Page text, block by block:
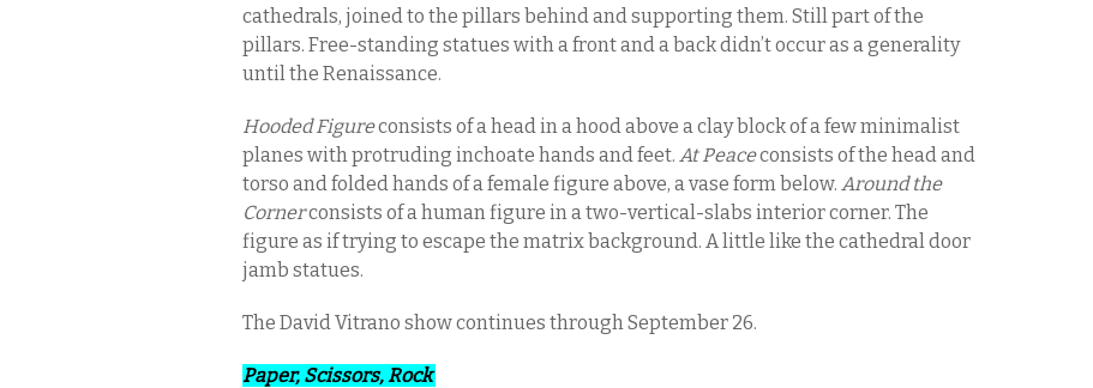
cathedrals, joined to the pillars behind and supporting them. Still part of the
pillars. Free-standing statues with a front and a back didn’t occur as a generality
until the Renaissance.
Hooded Figureconsists of a head in a hood above a clay block of a few minimalist
planes with protruding inchoate hands and feet. At Peaceconsists of the head and
torso and folded hands of a female figure above, a vase form below. Around the
Cornerconsists of a human figure in a two-vertical-slabs interior corner. The
figure as if trying to escape the matrix background. A little like the cathedral door
jamb statues.
The David Vitrano show continues through September 26.
Paper, Scissors, Rock